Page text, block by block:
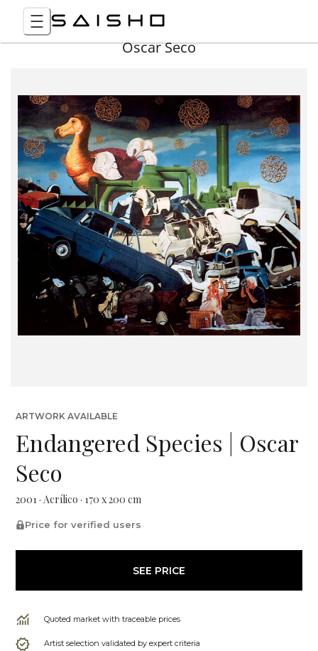
Óscar Seco
ARTWORK AVAILABLE
Endangered Species | Oscar
Seco
2001 · Acrílico · 170 x 200 cm
Price for verified users
SEE PRICE
Quoted market with traceable prices
Artist selection validated by expert criteria